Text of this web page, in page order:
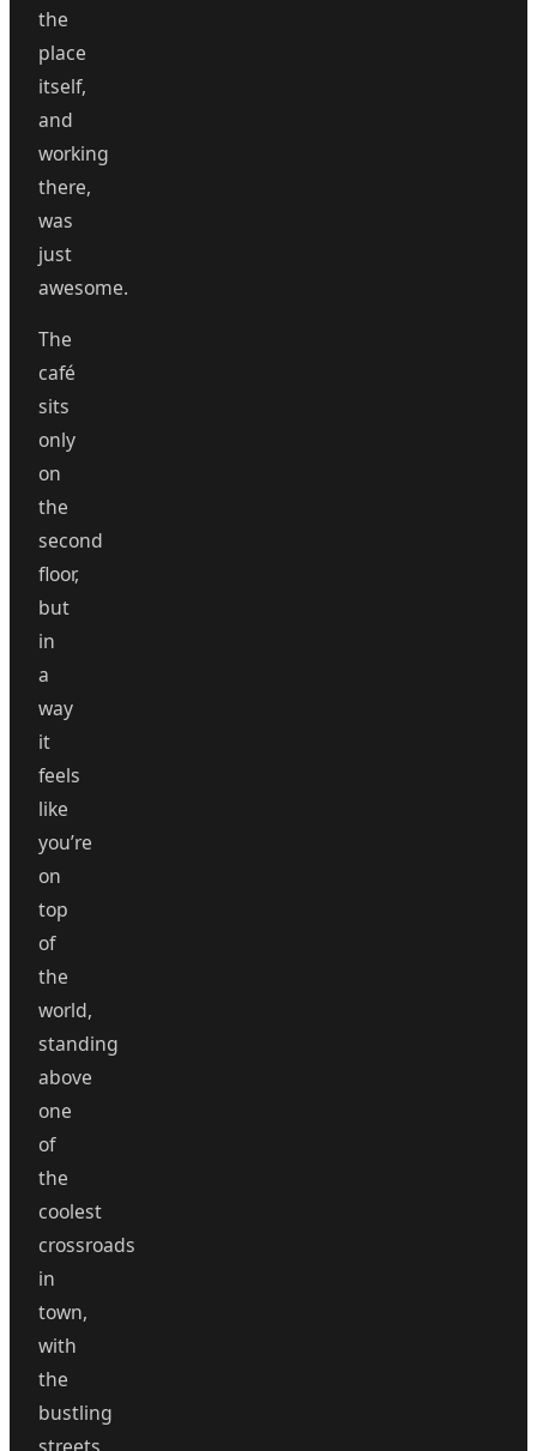
the
place
itself,
and
working
there,
was
just
awesome.
The
café
sits
only
on
the
second
floor,
but
in
a
way
it
feels
like
you’re
on
top
of
the
world,
standing
above
one
of
the
coolest
crossroads
in
town,
with
the
bustling